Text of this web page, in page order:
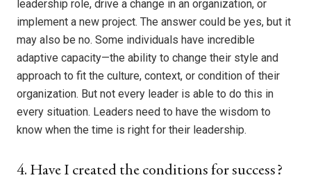
leadership role, drive a change in an organization, or
implement a new project. The answer could be yes, but it
may also be no. Some individuals have incredible
adaptive capacity—the ability to change their style and
approach to fit the culture, context, or condition of their
organization. But not every leader is able to do this in
every situation. Leaders need to have the wisdom to
know when the time is right for their leadership.
4. Have I created the conditions for success?